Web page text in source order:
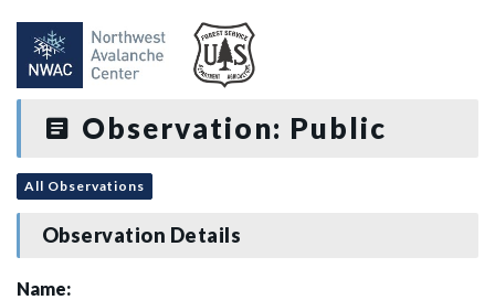
Observation: Public
All Observations
Observation Details
Name: